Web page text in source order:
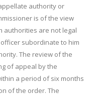
authority or
is of the view
authorities are not legal
subordinate to him
The review of the
of appeal by the
a period of six months
of the order. The